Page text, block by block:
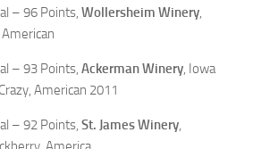
– 96 Points, Wollersheim Winery,
– 93 Points, Ackerman Winery, Iowa
American 2011
– 92 Points, St. James Winery,